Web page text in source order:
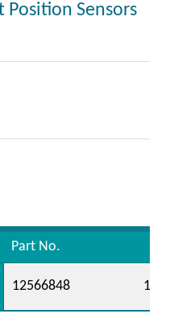
Sensors
Part No.
12566848